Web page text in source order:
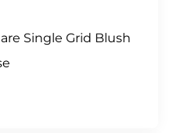
Single Grid Blush